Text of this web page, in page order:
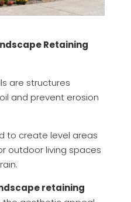
Retaining
are structures
and prevent erosion
to create level areas
outdoor living spaces
retaining